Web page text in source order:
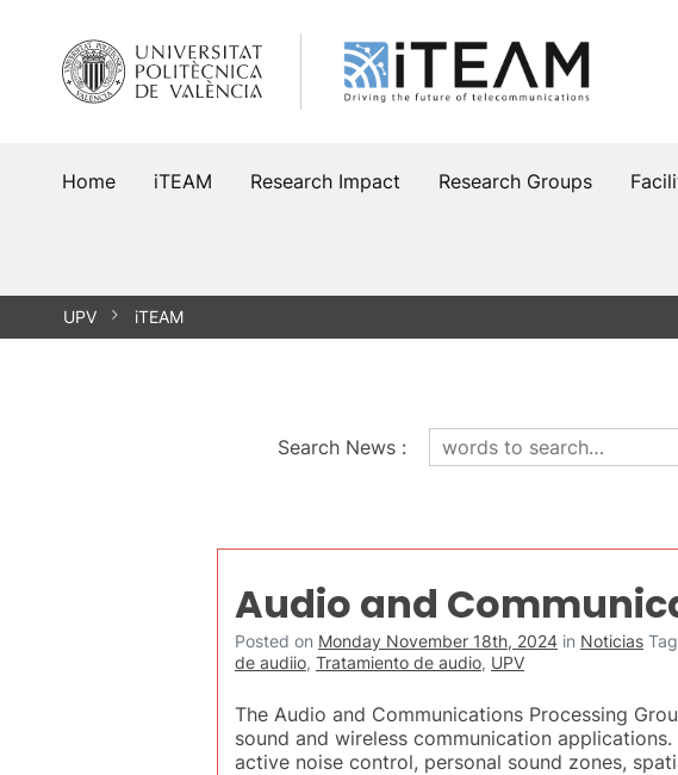
content
Home iTEAM Research Impact Research Groups
UPV iTEAM
Search News:
Audio and
Posted on Monday November 18th, 2024 in Noticias
de audiio, Tratamiento de audio, UPV
The Audio and Communications Processing
sound and wireless communication
active noise control, personal sound zones,